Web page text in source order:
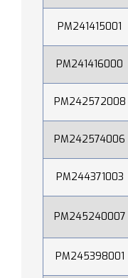
PM241415001
PM241416000
PM242572008
PM242574006
PM244371003
PM245240007
PM245398001